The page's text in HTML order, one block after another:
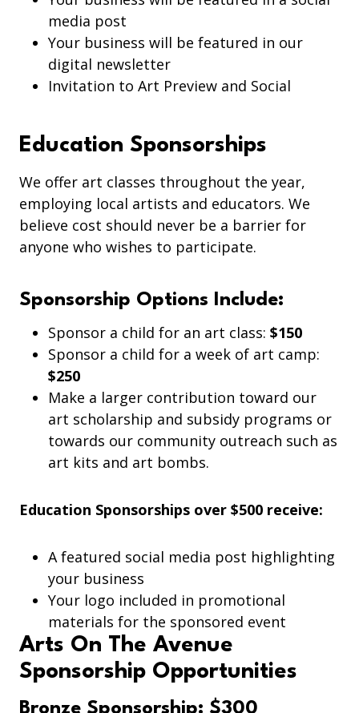
media post
Your business will be featured in our
digital newsletter
Invitation to Art Preview and Social
Education Sponsorships
We offer art classes throughout the year,
employing local artists and educators. We
believe cost should never be a barrier for
anyone who wishes to participate.
Sponsorship Options Include:
Sponsor a child for an art class: $150
Sponsor a child for a week of art camp:
$250
Make a larger contribution toward our
art scholarship and subsidy programs or
towards our community outreach such as
art kits and art bombs.
Education Sponsorships over $500 receive:
A featured social media post highlighting
your business
Your logo included in promotional
materials for the sponsored event
Arts On The Avenue
Sponsorship Opportunities
Bronze Sponsorship: $300